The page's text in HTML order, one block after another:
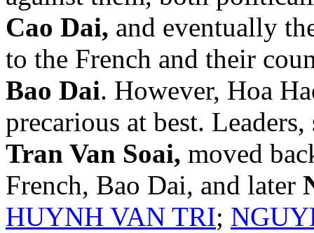
Cao Dai, and eventually
to the French and their
Bao Dai. However, Hoa
precarious at best.
Tran Van Soai, moved
French, Bao Dai, and later
HUYNH VAN TRI;